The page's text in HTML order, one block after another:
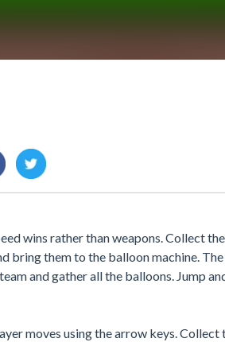
wins rather than weapons. Collect
bring them to the balloon machine.
and gather all the balloons. Jump
moves using the arrow keys.